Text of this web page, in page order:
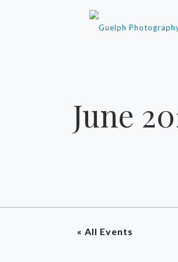
June
« All Events